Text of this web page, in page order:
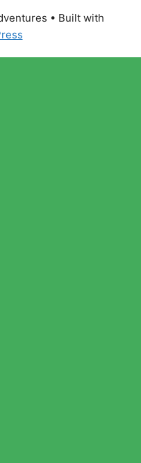
• Built with